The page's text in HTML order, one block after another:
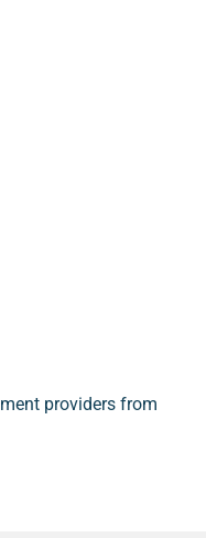
providers from